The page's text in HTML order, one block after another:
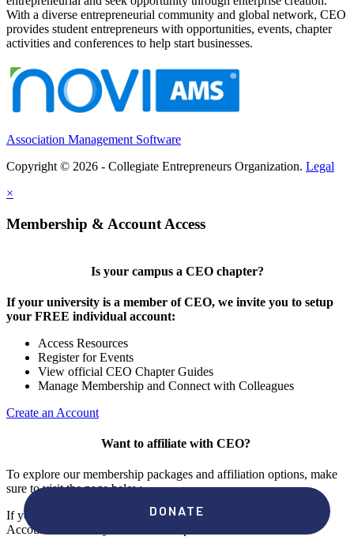
With a diverse entrepreneurial community and global network, CEO
provides student entrepreneurs with opportunities, events, chapter
activities and conferences to help start businesses.
Association Management Software
Copyright © 2026 - Collegiate Entrepreneurs Organization. Legal
×
Membership & Account Access
Is your campus a CEO chapter?
If your university is a member of CEO, we invite you to setup
your FREE individual account:
Access Resources
Register for Events
View official CEO Chapter Guides
Manage Membership and Connect with Colleagues
Create an Account
Want to affiliate with CEO?
To explore our membership packages and affiliation options, make
sure to visit the page below.
If you're unsure if your campus has a chapter, click "create an
Account" to check your membership status.